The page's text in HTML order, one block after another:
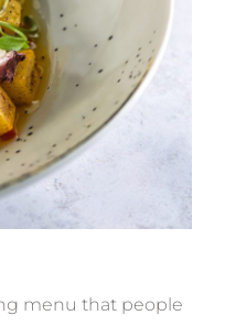
menu that people